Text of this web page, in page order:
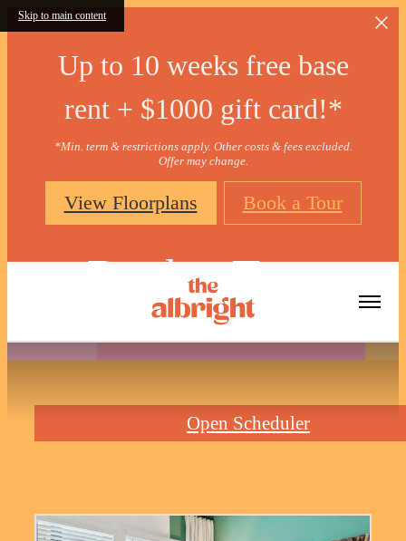
Skip to main content
Up to 10 weeks free base
rent + $1000 gift card!*
*Min. term & restrictions apply. Other costs & fees excluded.
Offer may change.
View Floorplans Book a Tour
Book a Tour
Open Scheduler